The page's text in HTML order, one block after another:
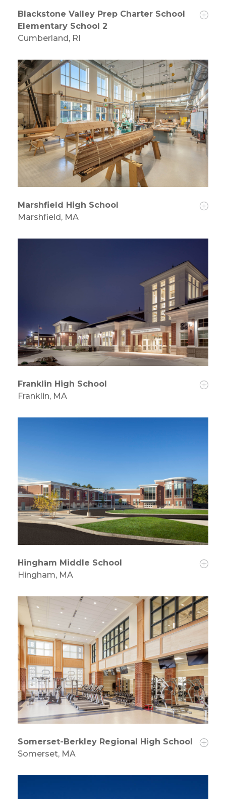
Blackstone Valley Prep Charter School
Elementary School 2
Cumberland, RI
Marshfield High School
Marshfield, MA
Franklin High School
Franklin, MA
Hingham Middle School
Hingham, MA
Somerset-Berkley Regional High School
Somerset, MA